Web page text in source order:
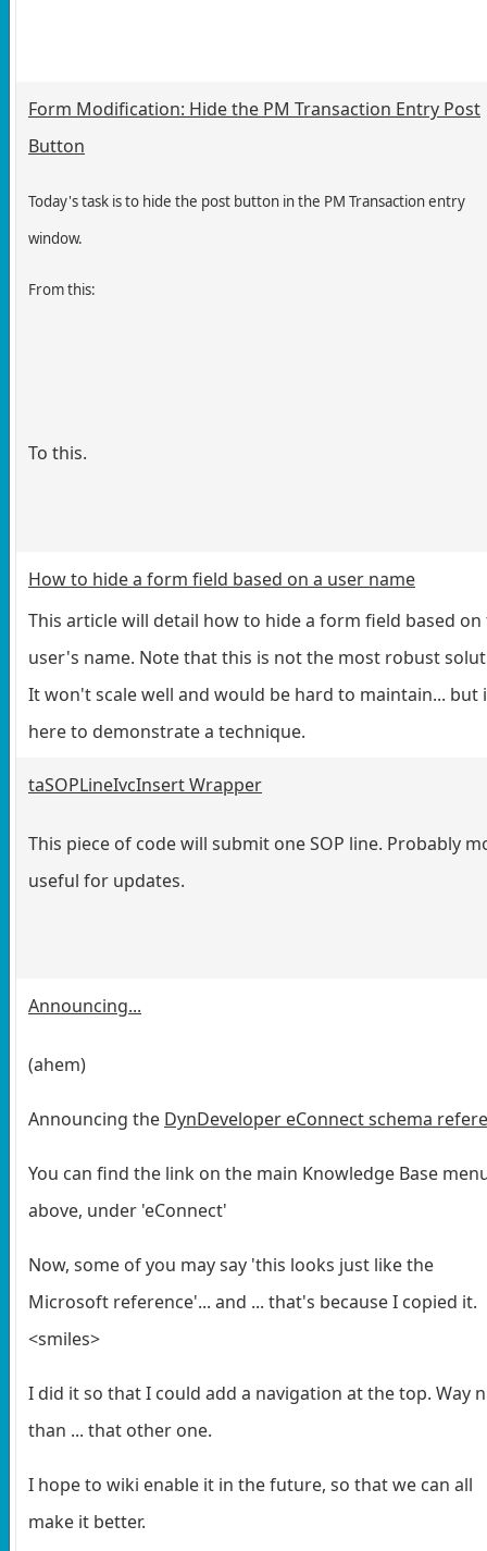
Form Modification: Hide the PM Transaction Entry Post
Button
Today's task is to hide the post button in the PM Transaction entry
window.
From this:
To this.
How to hide a form field based on a user name
This article will detail how to hide a form field based on
user's name. Note that this is not the most robust
It won't scale well and would be hard to maintain... but
here to demonstrate a technique.
taSOPLineIvcInsert Wrapper
This piece of code will submit one SOP line. Probably
useful for updates.
Announcing...
(ahem)
Announcing the DynDeveloper eConnect schema
You can find the link on the main Knowledge Base
above, under 'eConnect'
Now, some of you may say 'this looks just like the
Microsoft reference'... and ... that's because I copied it.
<smiles>
I did it so that I could add a navigation at the top. Way
than ... that other one.
I hope to wiki enable it in the future, so that we can all
make it better.